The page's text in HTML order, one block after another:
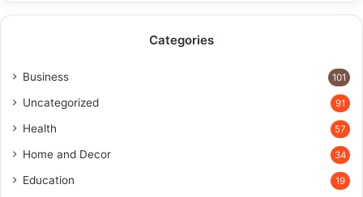
Categories
Business 101
Uncategorized 91
Health 57
Home and Decor 34
Education 19